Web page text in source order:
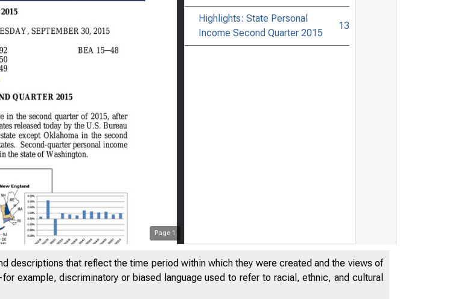
Page 1
Highlights: State Personal
Income Second Quarter 2015
13
descriptions that reflect the time period within which they were created and the views of
example, discriminatory or biased language used to refer to racial, ethnic, and cultural